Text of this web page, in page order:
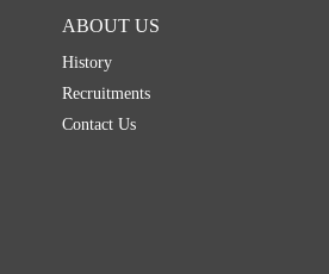
ABOUT US
History
Recruitments
Contact Us